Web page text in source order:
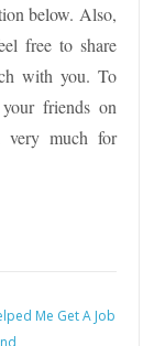
below. Also,
free to share
with you. To
friends on
very much for
Me Get A Job